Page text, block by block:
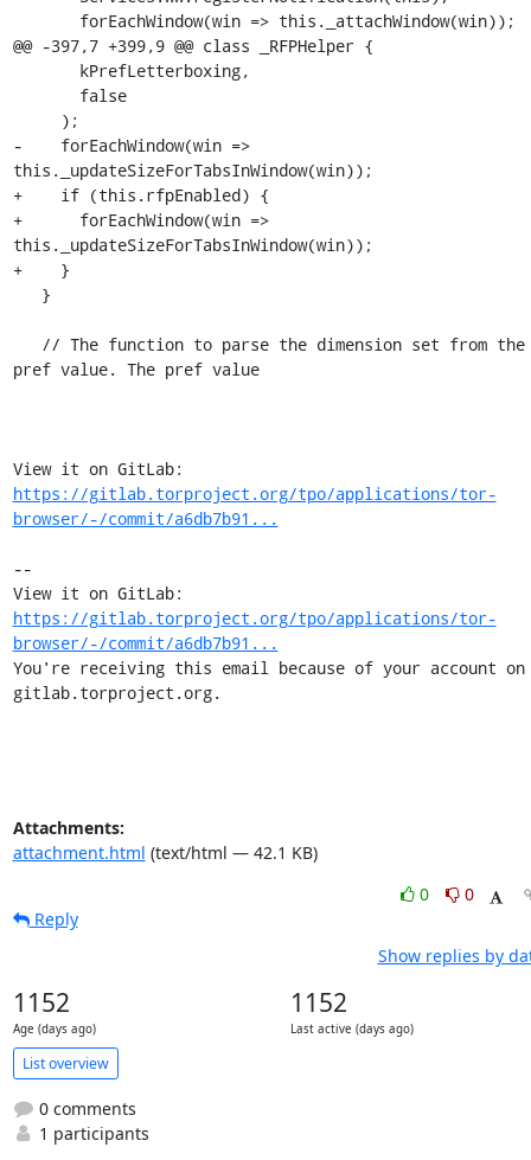
@@ -397,7 +399,9 @@ class _RFPHelper {
-    forEachWindow(win =>
this._updateSizeForTabsInWindow(win));
+    if (this.rfpEnabled) {
+      forEachWindow(win =>
this._updateSizeForTabsInWindow(win));
+    }
pref value. The pref value
https://gitlab.torproject.org/tpo/applications/tor-
browser/-/commit/a6db7b91...
--
https://gitlab.torproject.org/tpo/applications/tor-
browser/-/commit/a6db7b91...
You're receiving this email because of your account on
gitlab.torproject.org.
Attachments:
attachment.html (text/html — 42.1 KB)
0
0
Reply
Show replies by
1152
Age (days ago)
1152
Last active (days ago)
List overview
0 comments
1 participants